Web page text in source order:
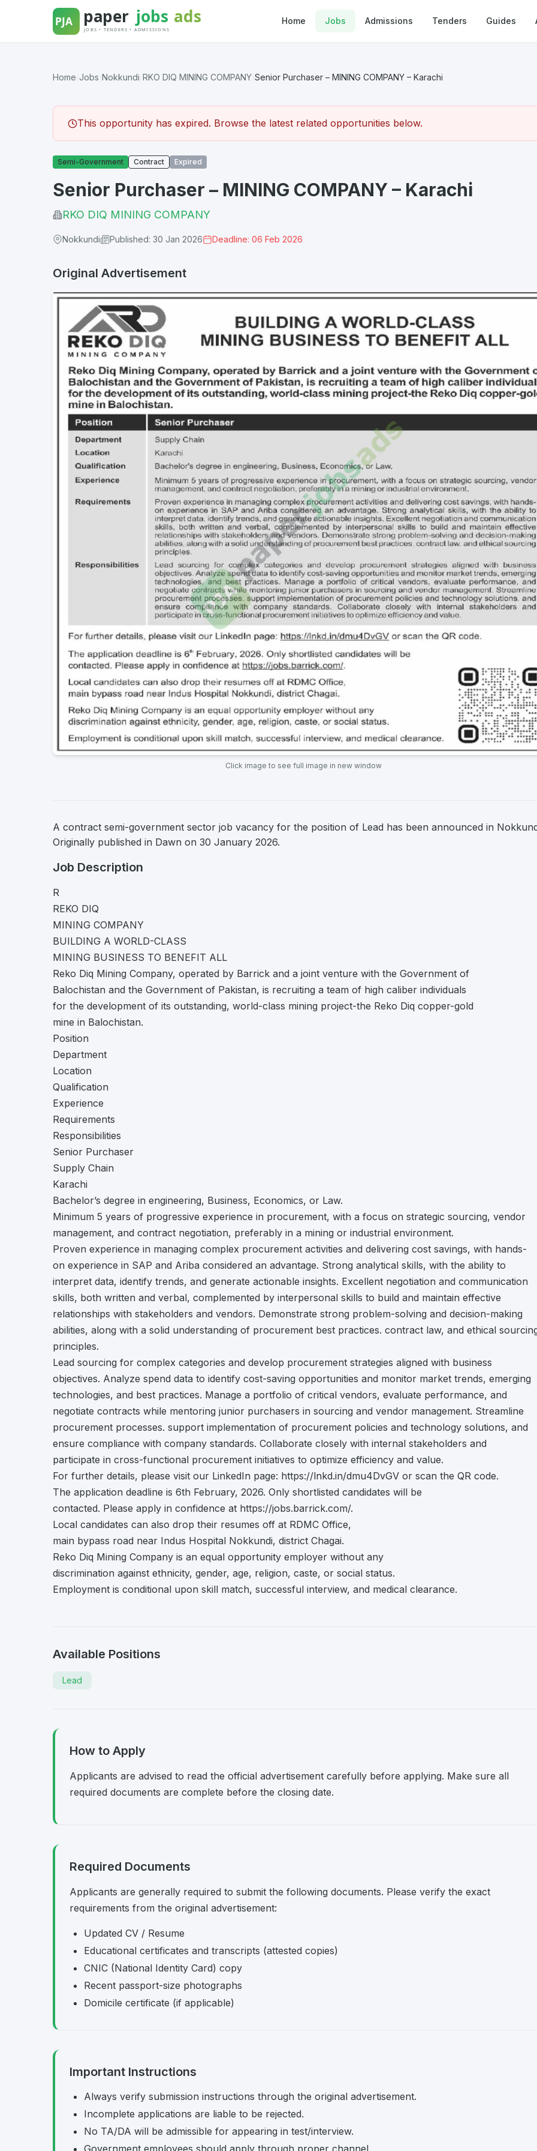
Home Jobs Admissions Tenders Guides
Home Jobs Nokkundi RKO DIQ MINING COMPANY Senior Purchaser – MINING COMPANY – Karachi
This opportunity has expired. Browse the latest related opportunities below.
Semi-Government Contract Expired
Senior Purchaser – MINING COMPANY – Karachi
RKO DIQ MINING COMPANY
Nokkundi Published: 30 Jan 2026 Deadline: 06 Feb 2026
Original Advertisement
Click image to see full image in new window
A contract semi-government sector job vacancy for the position of Lead has been announced in
Originally published in Dawn on 30 January 2026.
Job Description
R
REKO DIQ
MINING COMPANY
BUILDING A WORLD-CLASS
MINING BUSINESS TO BENEFIT ALL
Reko Diq Mining Company, operated by Barrick and a joint venture with the Government of
Balochistan and the Government of Pakistan, is recruiting a team of high caliber individuals
for the development of its outstanding, world-class mining project-the Reko Diq copper-gold
mine in Balochistan.
Position
Department
Location
Qualification
Experience
Requirements
Responsibilities
Senior Purchaser
Supply Chain
Karachi
Bachelor’s degree in engineering, Business, Economics, or Law.
Minimum 5 years of progressive experience in procurement, with a focus on strategic sourcing, vendor
management, and contract negotiation, preferably in a mining or industrial environment.
Proven experience in managing complex procurement activities and delivering cost savings, with hands-
on experience in SAP and Ariba considered an advantage. Strong analytical skills, with the ability to
interpret data, identify trends, and generate actionable insights. Excellent negotiation and communication
skills, both written and verbal, complemented by interpersonal skills to build and maintain effective
relationships with stakeholders and vendors. Demonstrate strong problem-solving and decision-making
abilities, along with a solid understanding of procurement best practices. contract law, and ethical
principles.
Lead sourcing for complex categories and develop procurement strategies aligned with business
objectives. Analyze spend data to identify cost-saving opportunities and monitor market trends, emerging
technologies, and best practices. Manage a portfolio of critical vendors, evaluate performance, and
negotiate contracts while mentoring junior purchasers in sourcing and vendor management. Streamline
procurement processes. support implementation of procurement policies and technology solutions, and
ensure compliance with company standards. Collaborate closely with internal stakeholders and
participate in cross-functional procurement initiatives to optimize efficiency and value.
For further details, please visit our LinkedIn page: https://lnkd.in/dmu4DvGV or scan the QR code.
The application deadline is 6th February, 2026. Only shortlisted candidates will be
contacted. Please apply in confidence at https://jobs.barrick.com/.
Local candidates can also drop their resumes off at RDMC Office,
main bypass road near Indus Hospital Nokkundi, district Chagai.
Reko Diq Mining Company is an equal opportunity employer without any
discrimination against ethnicity, gender, age, religion, caste, or social status.
Employment is conditional upon skill match, successful interview, and medical clearance.
Available Positions
Lead
How to Apply
Applicants are advised to read the official advertisement carefully before applying. Make sure all
required documents are complete before the closing date.
Required Documents
Applicants are generally required to submit the following documents. Please verify the exact
requirements from the original advertisement:
Updated CV / Resume
Educational certificates and transcripts (attested copies)
CNIC (National Identity Card) copy
Recent passport-size photographs
Domicile certificate (if applicable)
Important Instructions
Always verify submission instructions through the original advertisement.
Incomplete applications are liable to be rejected.
No TA/DA will be admissible for appearing in test/interview.
Government employees should apply through proper channel.